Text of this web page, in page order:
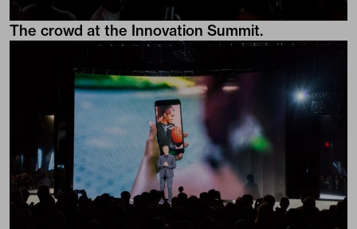
The crowd at the Innovation Summit.